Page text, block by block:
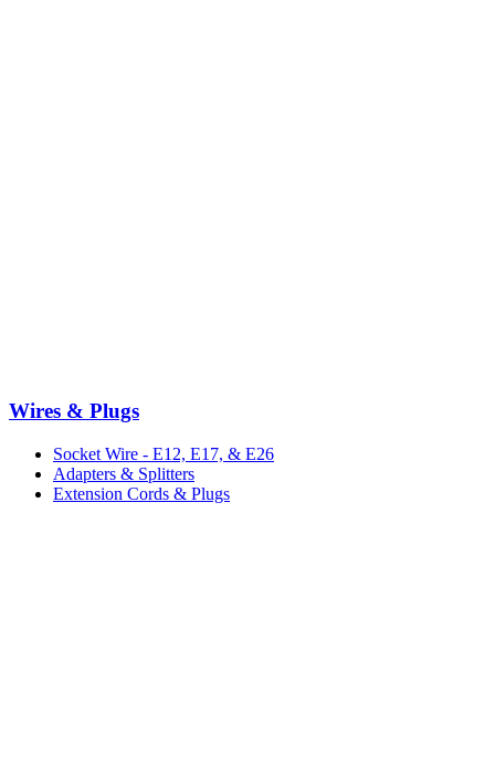
Wires & Plugs
Socket Wire - E12, E17, & E26
Adapters & Splitters
Extension Cords & Plugs